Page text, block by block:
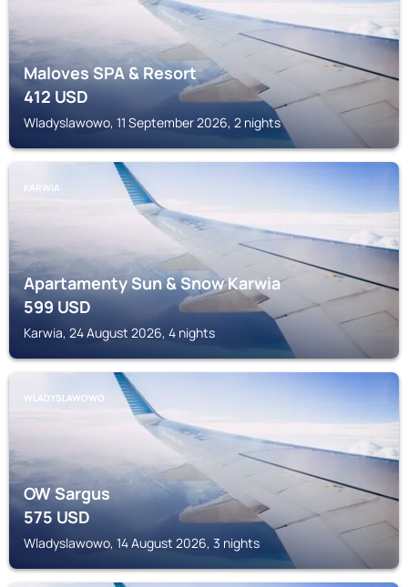
Maloves SPA & Resort
412USD
Wladyslawowo, 11 September 2026, 2 nights
KARWIA
Apartamenty Sun & Snow Karwia
599USD
Karwia, 24 August 2026, 4 nights
WLADYSLAWOWO
OW Sargus
575USD
Wladyslawowo, 14 August 2026, 3 nights